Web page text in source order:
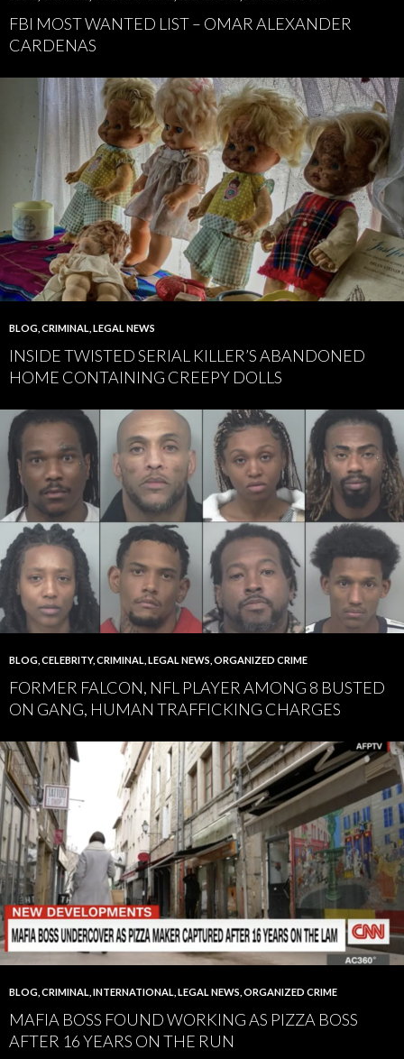
FBI MOST WANTED LIST – OMAR ALEXANDER
CARDENAS
BLOG CRIMINAL LEGAL NEWS
INSIDE TWISTED SERIAL KILLER’S ABANDONED
HOME CONTAINING CREEPY DOLLS
BLOG CELEBRITY, CRIMINAL LEGAL NEWS ORGANIZED CRIME
FORMER FALCON, NFL PLAYER AMONG 8 BUSTED
ON GANG, HUMAN TRAFFICKING CHARGES
BLOG CRIMINAL INTERNATIONAL LEGAL NEWS ORGANIZED CRIME
MAFIA BOSS FOUND WORKING AS PIZZA BOSS
AFTER 16 YEARS ON THE RUN